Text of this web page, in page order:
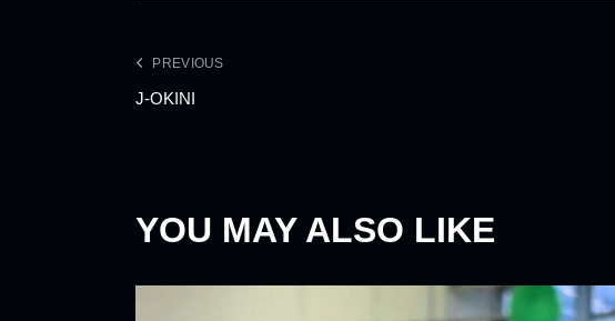
PREVIOUS
J-OKINI
YOU MAY ALSO LIKE